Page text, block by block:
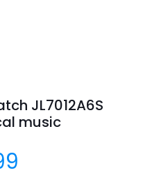
JL7012A6S
music